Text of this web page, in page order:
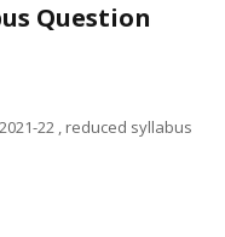
Question
22 , reduced syllabus